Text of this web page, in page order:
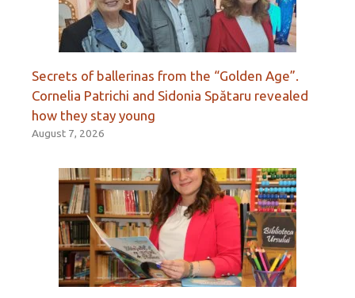
Secrets of ballerinas from the “Golden Age”.
Cornelia Patrichi and Sidonia Spătaru revealed
how they stay young
August 7, 2026